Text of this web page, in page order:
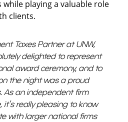
playing a valuable role
clients.
Taxes Partner at UNW,
delighted to represent
award ceremony, and to
the night was a proud
As an independent firm
really pleasing to know
with larger national firms